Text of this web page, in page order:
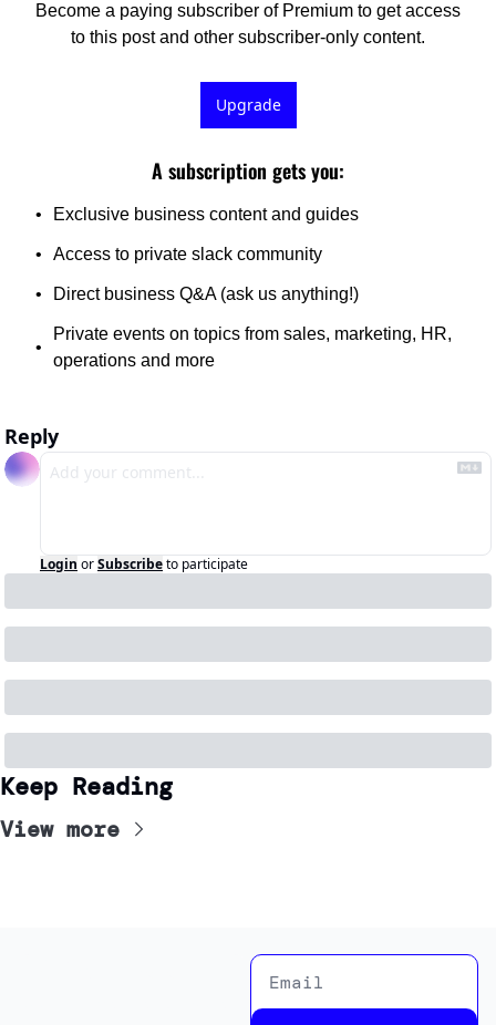
Become a paying subscriber of Premium to get access
to this post and other subscriber-only content.
Upgrade
A subscription gets you:
Exclusive business content and guides
Access to private slack community
Direct business Q&A (ask us anything!)
Private events on topics from sales, marketing, HR,
operations and more
Reply
Login orSubscribeto participate
Keep Reading
View more